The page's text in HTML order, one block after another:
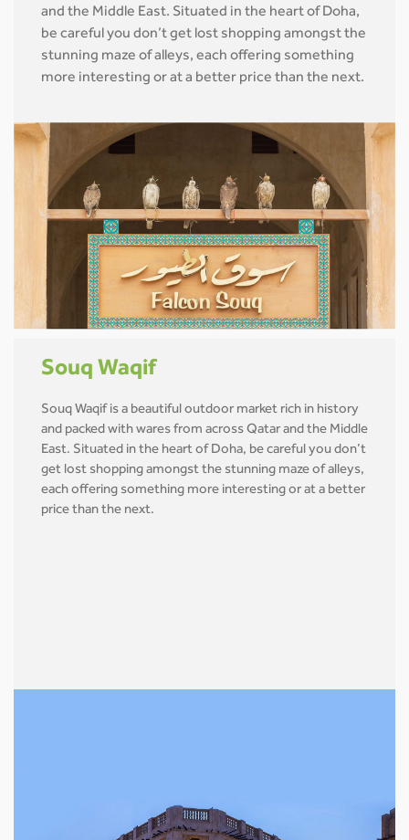
and the Middle East. Situated in the heart of Doha,
be careful you don’t get lost shopping amongst the
stunning maze of alleys, each offering something
more interesting or at a better price than the next.
Souq Waqif
Souq Waqif is a beautiful outdoor market rich in history
and packed with wares from across Qatar and the Middle
East. Situated in the heart of Doha, be careful you don’t
get lost shopping amongst the stunning maze of alleys,
each offering something more interesting or at a better
price than the next.